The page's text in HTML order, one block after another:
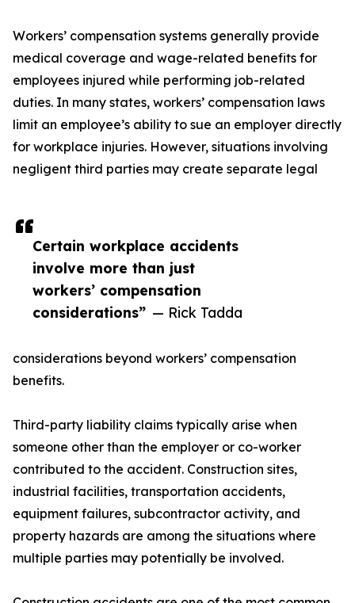
Certain workplace accidents
involve more than just
workers’ compensation
considerations” — Rick Tadda
Workers’ compensation systems generally provide
medical coverage and wage-related benefits for
employees injured while performing job-related
duties. In many states, workers’ compensation laws
limit an employee’s ability to sue an employer directly
for workplace injuries. However, situations involving
negligent third parties may create separate legal
considerations beyond workers’ compensation
benefits.
Third-party liability claims typically arise when
someone other than the employer or co-worker
contributed to the accident. Construction sites,
industrial facilities, transportation accidents,
equipment failures, subcontractor activity, and
property hazards are among the situations where
multiple parties may potentially be involved.